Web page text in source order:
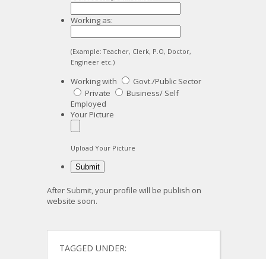
Working as:
(Example: Teacher, Clerk, P.O, Doctor,
Engineer etc.)
Working with
Govt./Public Sector
Private
Business/ Self
Employed
Your Picture
Upload Your Picture
After Submit, your profile will be publish on
website soon.
TAGGED UNDER: